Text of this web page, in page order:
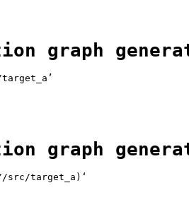
graph
graph
src/target_a)‘